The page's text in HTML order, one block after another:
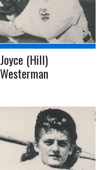
Joyce (Hill)
Westerman